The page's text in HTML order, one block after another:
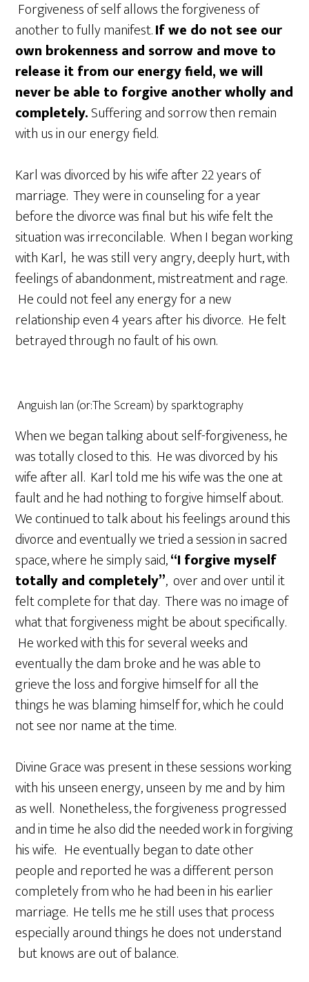
Forgiveness of self allows the forgiveness of
another to fully manifest.If we do not see our
own brokenness and sorrow and move to
release it from our energy field, we will
never be able to forgive another wholly and
completely.Suffering and sorrow then remain
with us in our energy field.
Karl was divorced by his wife after 22 years of
marriage. They were in counseling for a year
before the divorce was final but his wife felt the
situation was irreconcilable. When I began working
with Karl, he was still very angry, deeply hurt, with
feelings of abandonment, mistreatment and rage.
He could not feel any energy for a new
relationship even 4 years after his divorce. He felt
betrayed through no fault of his own.
Anguish Ian (or:The Scream) by sparktography
When we began talking about self-forgiveness, he
was totally closed to this. He was divorced by his
wife after all. Karl told me his wife was the one at
fault and he had nothing to forgive himself about.
We continued to talk about his feelings around this
divorce and eventually we tried a session in sacred
space, where he simply said,“I forgive myself
totally and completely”, over and over until it
felt complete for that day. There was no image of
what that forgiveness might be about specifically.
He worked with this for several weeks and
eventually the dam broke and he was able to
grieve the loss and forgive himself for all the
things he was blaming himself for, which he could
not see nor name at the time.
Divine Grace was present in these sessions working
with his unseen energy, unseen by me and by him
as well. Nonetheless, the forgiveness progressed
and in time he also did the needed work in forgiving
his wife. He eventually began to date other
people and reported he was a different person
completely from who he had been in his earlier
marriage. He tells me he still uses that process
especially around things he does not understand
but knows are out of balance.